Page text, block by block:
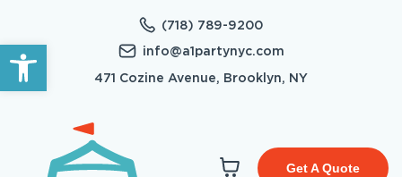
Open toolbar
(718) 789-9200
info@a1partynyc.com
471 Cozine Avenue, Brooklyn, NY
Get A Quote